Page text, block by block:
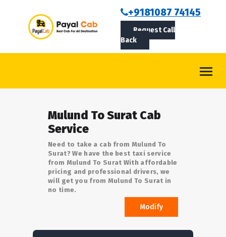
+9181087 74145
Request Call
Back
ABOUT US
ROUTES
LOGIN/SIGNUPMulund To Surat Cab
Service
Need to take a cab from Mulund To
Surat? We have the best taxi service
from Mulund To Surat With affordable
pricing and professional drivers, we
will get you from Mulund To Surat in
no time.
Modify